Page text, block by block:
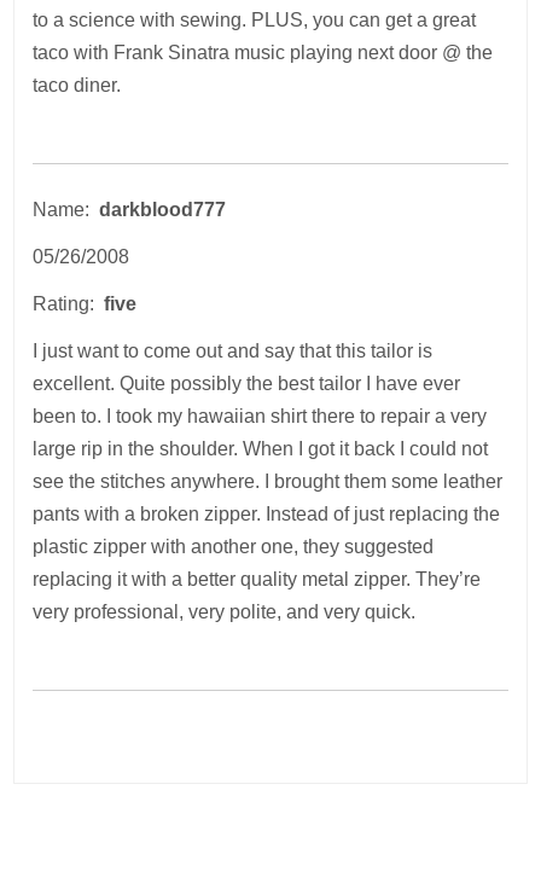
to a science with sewing. PLUS, you can get a great
taco with Frank Sinatra music playing next door @ the
taco diner.
Name:darkblood777
05/26/2008
Rating:five
I just want to come out and say that this tailor is
excellent. Quite possibly the best tailor I have ever
been to. I took my hawaiian shirt there to repair a very
large rip in the shoulder. When I got it back I could not
see the stitches anywhere. I brought them some leather
pants with a broken zipper. Instead of just replacing the
plastic zipper with another one, they suggested
replacing it with a better quality metal zipper. They’re
very professional, very polite, and very quick.